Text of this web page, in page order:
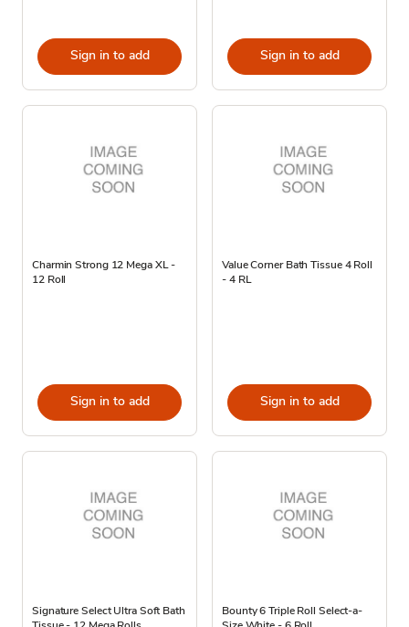
Sign in to add Sign in to add
Charmin Strong 12 Mega XL -
12 Roll
Sign in to add
Value Corner Bath Tissue 4 Roll
- 4 RL
Sign in to add
Signature Select Ultra Soft Bath
Bounty 6 Triple Roll Select-a-